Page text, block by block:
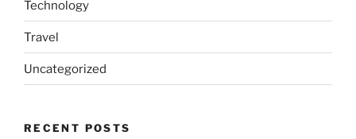
Technology
Travel
Uncategorized
RECENT POSTS